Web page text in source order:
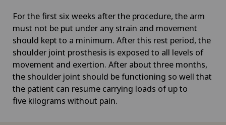
For the first six weeks after the procedure, the arm
must not be put under any strain and movement
should kept to a minimum. After this rest period, the
shoulder joint prosthesis is exposed to all levels of
movement and exertion. After about three months,
the shoulder joint should be functioning so well that
the patient can resume carrying loads of up to
five kilograms without pain.